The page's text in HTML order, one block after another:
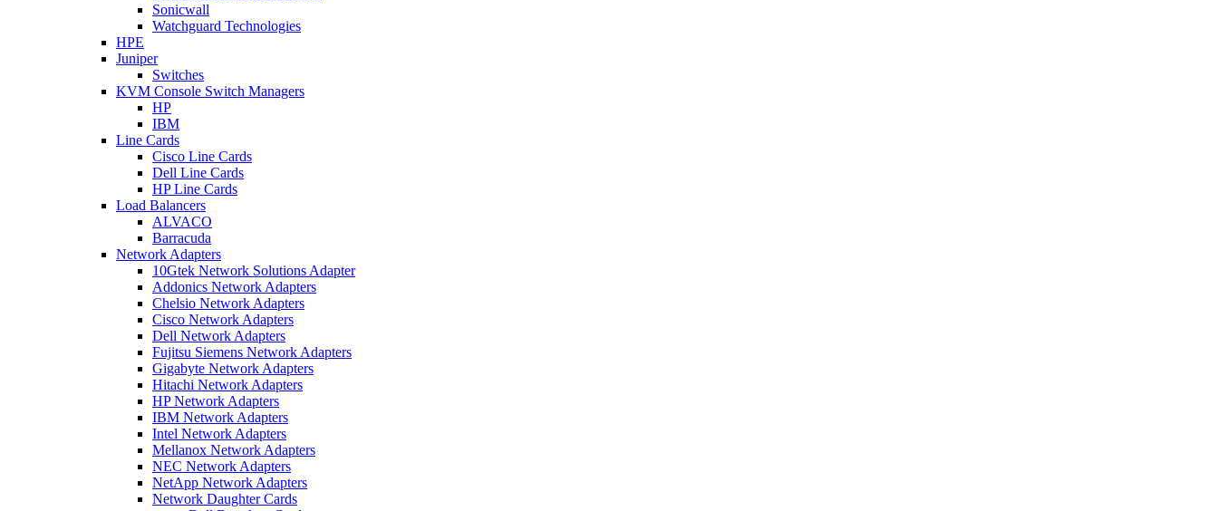
Sonicwall
Watchguard Technologies
HPE
Juniper
Switches
KVM Console Switch Managers
HP
IBM
Line Cards
Cisco Line Cards
Dell Line Cards
HP Line Cards
Load Balancers
ALVACO
Barracuda
Network Adapters
10Gtek Network Solutions Adapter
Addonics Network Adapters
Chelsio Network Adapters
Cisco Network Adapters
Dell Network Adapters
Fujitsu Siemens Network Adapters
Gigabyte Network Adapters
Hitachi Network Adapters
HP Network Adapters
IBM Network Adapters
Intel Network Adapters
Mellanox Network Adapters
NEC Network Adapters
NetApp Network Adapters
Network Daughter Cards